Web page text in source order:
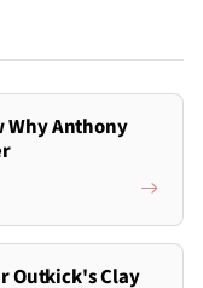
Why Anthony
Outkick's Clay